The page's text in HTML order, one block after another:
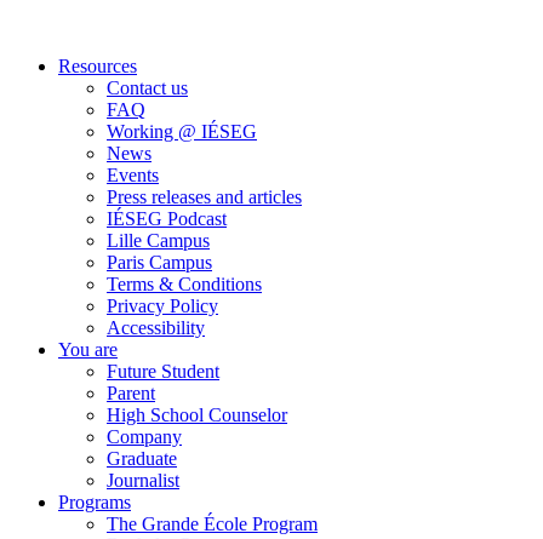
Resources
Contact us
FAQ
Working @ IÉSEG
News
Events
Press releases and articles
IÉSEG Podcast
Lille Campus
Paris Campus
Terms & Conditions
Privacy Policy
Accessibility
You are
Future Student
Parent
High School Counselor
Company
Graduate
Journalist
Programs
The Grande École Program